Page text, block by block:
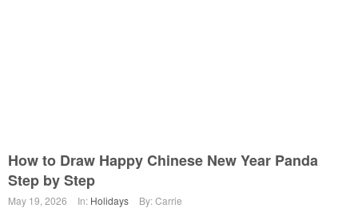
How to Draw Happy Chinese New Year Panda
Step by Step
May 19, 2026 In: Holidays By: Carrie